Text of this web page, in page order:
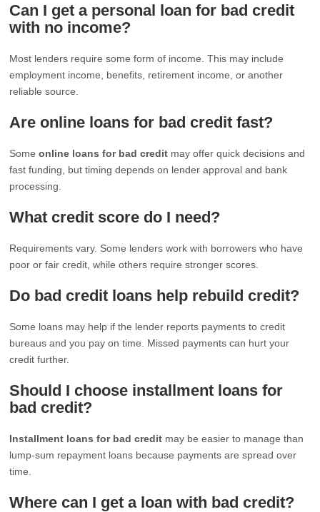
Can I get a personal loan for bad credit
with no income?
Most lenders require some form of income. This may include
employment income, benefits, retirement income, or another
reliable source.
Are online loans for bad credit fast?
Someonline loans for bad credit may offer quick decisions and
fast funding, but timing depends on lender approval and bank
processing.
What credit score do I need?
Requirements vary. Some lenders work with borrowers who have
poor or fair credit, while others require stronger scores.
Do bad credit loans help rebuild credit?
Some loans may help if the lender reports payments to credit
bureaus and you pay on time. Missed payments can hurt your
credit further.
Should I choose installment loans for
bad credit?
Installment loans for bad credit may be easier to manage than
lump-sum repayment loans because payments are spread over
time.
Where can I get a loan with bad credit?